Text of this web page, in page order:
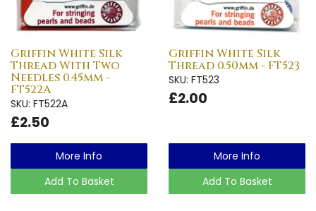
Griffin White Silk
Thread With Two
Needles 0.45mm -
FT522A
SKU: FT522A
£2.50
More Info
Add To Basket
Griffin White Silk
Thread 0.50mm - FT523
SKU: FT523
£2.00
More Info
Add To Basket